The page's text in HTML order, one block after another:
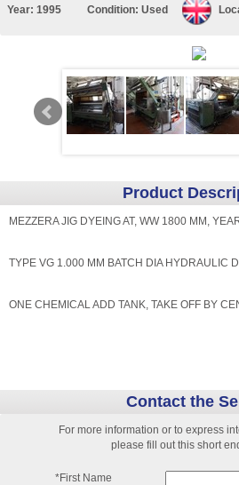
Year: 1995 Condition: Used
Product
MEZZERA JIG DYEING AT, WW 1800 MM,
TYPE VG 1.000 MM BATCH DIA HYDRAULIC
ONE CHEMICAL ADD TANK, TAKE OFF BY
Contact the
For more information or to express
please fill out this short
*First Name